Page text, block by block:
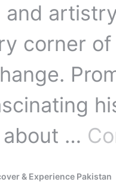
and
corner
…
& Experience Pakistan